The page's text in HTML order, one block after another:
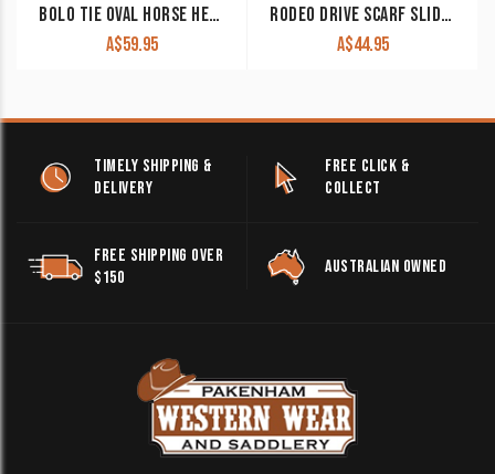
BOLO TIE OVAL HORSE HEAD WITH ROPES GOLD AND SILVER BOLO 23
A$59.95
RODEO DRIVE SCARF SLIDE ‘SUNFLOWER’ WRSW125L
A$44.95
TIMELY SHIPPING &
DELIVERY
FREE CLICK &
COLLECT
FREE SHIPPING OVER
$150
AUSTRALIAN OWNED